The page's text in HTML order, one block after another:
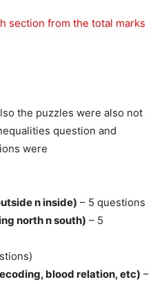
section from the total marks
the puzzles were also not
question and
were
n inside) – 5 questions
north n south) – 5
blood relation, etc) –